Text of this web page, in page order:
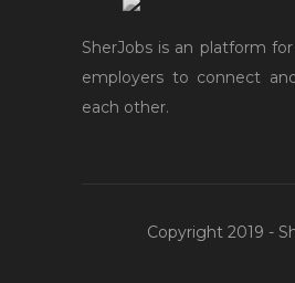
SherJobs is an platform
employers to connect
each other.
Copyright 2019 -